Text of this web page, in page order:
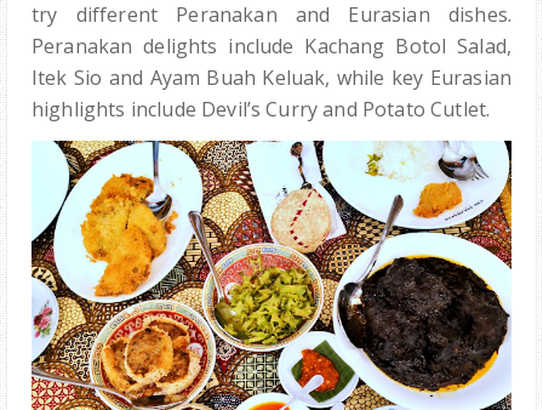
try different Peranakan and Eurasian dishes.
Peranakan delights include Kachang Botol Salad,
Itek Sio and Ayam Buah Keluak, while key Eurasian
highlights include Devil’s Curry and Potato Cutlet.